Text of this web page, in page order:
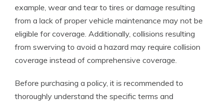
example, wear and tear to tires or damage resulting
from a lack of proper vehicle maintenance may not be
eligible for coverage. Additionally, collisions resulting
from swerving to avoid a hazard may require collision
coverage instead of comprehensive coverage.
Before purchasing a policy, it is recommended to
thoroughly understand the specific terms and